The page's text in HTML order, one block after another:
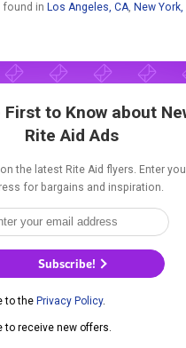
found in Los Angeles, CA, New York,
First to Know about
Rite Aid Ads
the latest Rite Aid flyers. Enter
for bargains and inspiration.
Subscribe!
to the Privacy Policy.
to receive new offers.